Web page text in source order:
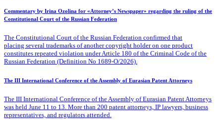
Commentary by Irina Ozolina for «Attorney’s Newspaper» regarding the ruling of the
Constitutional Court of the Russian Federation
The Constitutional Court of the Russian Federation confirmed that
placing several trademarks of another copyright holder on one product
constitutes repeated violation under Article 180 of the Criminal Code of the
Russian Federation (Definition No 1689-O/2026).
The III International Conference of the Assembly of Eurasian Patent Attorneys
The III International Conference of the Assembly of Eurasian Patent Attorneys
was held June 11 to 13. More than 200 patent attorneys, IP lawyers, business
representatives, and regulators attended.